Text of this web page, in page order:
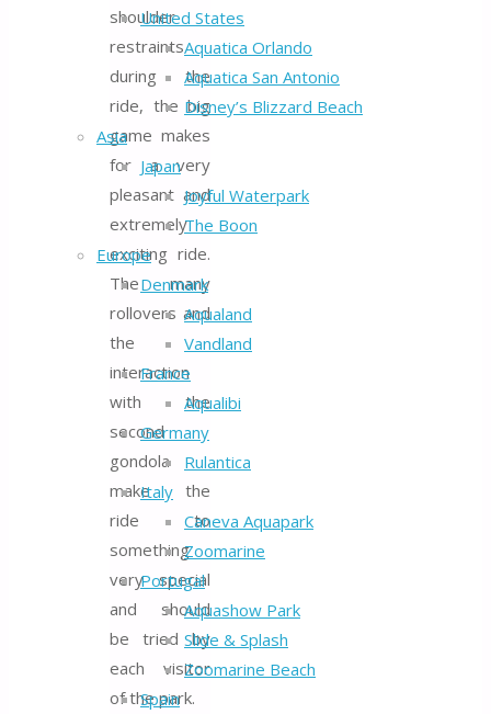
United States
Aquatica Orlando
Aquatica San Antonio
Disney’s Blizzard Beach
Asia
Japan
Joyful Waterpark
The Boon
Europe
Denmark
Aqualand
Vandland
France
Aqualibi
Germany
Rulantica
Italy
Caneva Aquapark
Zoomarine
Portugal
Aquashow Park
Slide & Splash
Zoomarine Beach
Spain
shoulder
restraints
during the
ride, the big
game makes
for a very
pleasant and
extremely
exciting ride.
The many
rollovers and
the
interaction
with the
second
gondola
make the
ride to
something
very special
and should
be tried by
each visitor
of the park.